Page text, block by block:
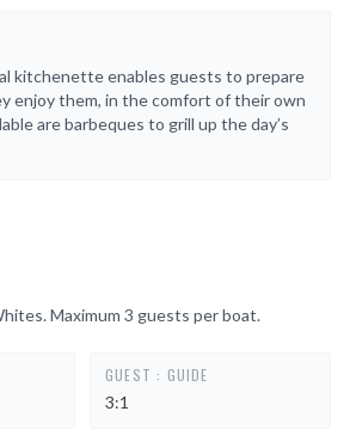
kitchenette enables guests to prepare
enjoy them, in the comfort of their own
are barbeques to grill up the day’s
Maximum 3 guests per boat.
GUEST : GUIDE
3:1